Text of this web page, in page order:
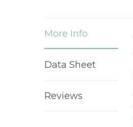
More Info
Data Sheet
Reviews